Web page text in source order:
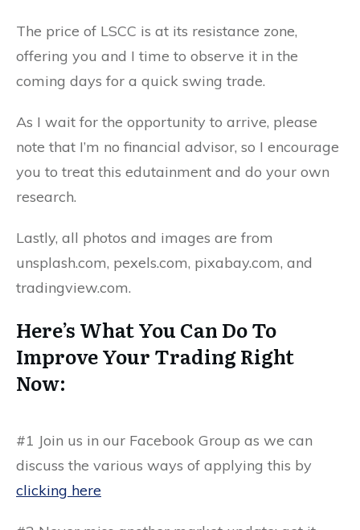
The price of LSCC is at its resistance zone,
offering you and I time to observe it in the
coming days for a quick swing trade.
As I wait for the opportunity to arrive, please
note that I’m no financial advisor, so I encourage
you to treat this edutainment and do your own
research.
Lastly, all photos and images are from
unsplash.com, pexels.com, pixabay.com, and
tradingview.com.
Here’s What You Can Do To
Improve Your Trading Right
Now:
#1 Join us in our Facebook Group as we can
discuss the various ways of applying this by
clicking here